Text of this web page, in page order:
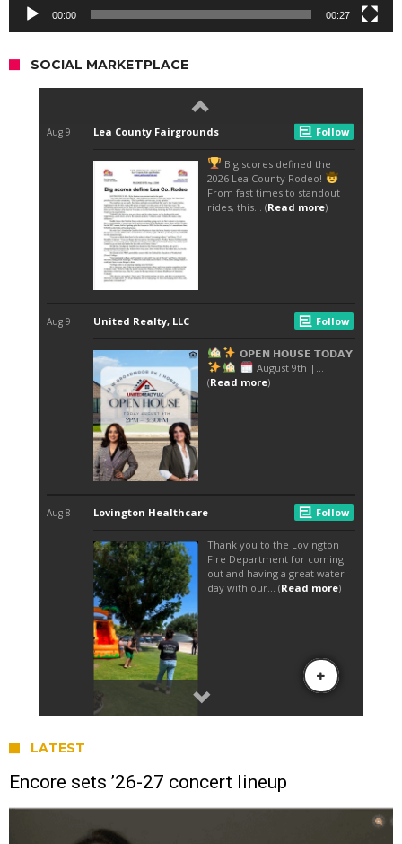
00:00 00:27
SOCIAL MARKETPLACE
LATEST
Encore sets ’26-27 concert lineup